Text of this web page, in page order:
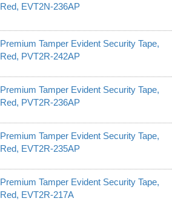
Red, EVT2N-236AP
Premium Tamper Evident Security Tape,
Red, PVT2R-242AP
Premium Tamper Evident Security Tape,
Red, PVT2R-236AP
Premium Tamper Evident Security Tape,
Red, EVT2R-235AP
Premium Tamper Evident Security Tape,
Red, EVT2R-217A